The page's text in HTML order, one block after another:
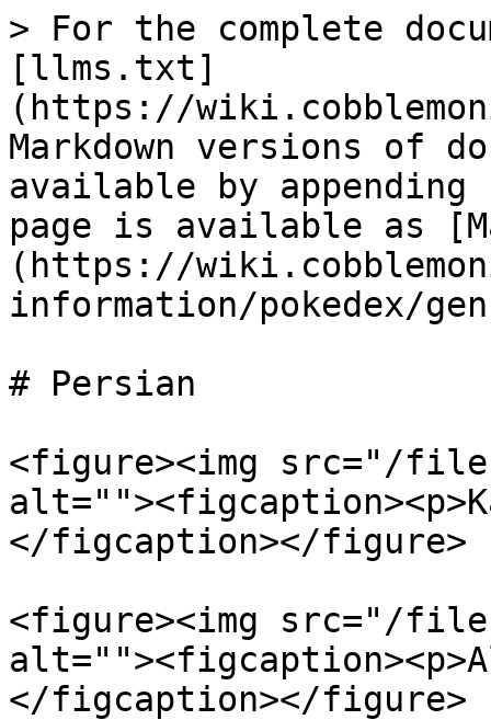
> For the complete
[llms.txt]
(https://
Markdown versions of
available by
page is available as
(https://
information/pokedex/
# Persian
<figure><img src="/files/
</figcaption></figure>
<figure><img src="/files/
</figcaption></figure>